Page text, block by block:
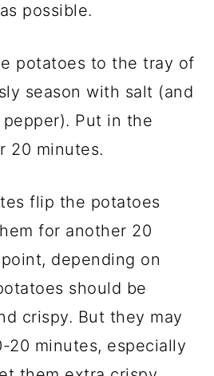
possible.
potatoes to the tray of
season with salt (and
Put in the
20 minutes.
flip the potatoes
for another 20
depending on
should be
crispy. But they may
20 minutes, especially